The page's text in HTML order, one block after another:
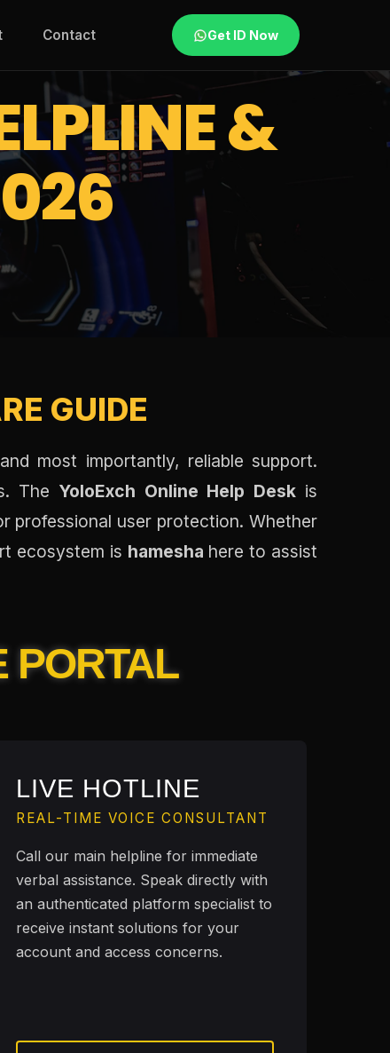
Contact Get ID Now
&
GUIDE
most importantly, reliable support.
The YoloExch Online Help Desk is
professional user protection. Whether
ecosystem is hamesha here to assist
PORTAL
LIVE HOTLINE
REAL-TIME VOICE CONSULTANT
Call our main helpline for immediate
verbal assistance. Speak directly with
an authenticated platform specialist to
receive instant solutions for your
account and access concerns.